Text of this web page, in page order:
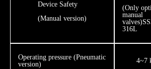
Device Safety
​(Manual version)
​(Only
manual
316L
Operating pressure (Pneumatic
version)
4~7